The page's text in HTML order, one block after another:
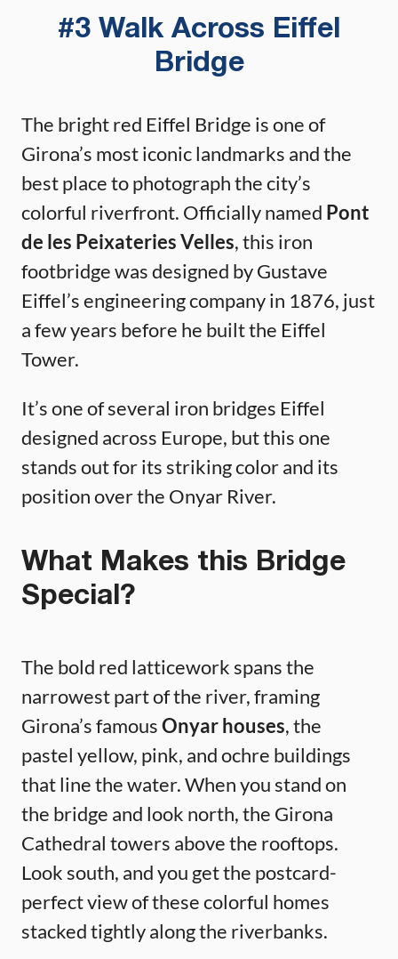
#3 Walk Across Eiffel
Bridge
The bright red Eiffel Bridge is one of
Girona’s most iconic landmarks and the
best place to photograph the city’s
colorful riverfront. Officially named Pont
de les Peixateries Velles, this iron
footbridge was designed by Gustave
Eiffel’s engineering company in 1876, just
a few years before he built the Eiffel
Tower.
It’s one of several iron bridges Eiffel
designed across Europe, but this one
stands out for its striking color and its
position over the Onyar River.
What Makes this Bridge
Special?
The bold red latticework spans the
narrowest part of the river, framing
Girona’s famousOnyar houses, the
pastel yellow, pink, and ochre buildings
that line the water. When you stand on
the bridge and look north, the Girona
Cathedral towers above the rooftops.
Look south, and you get the postcard-
perfect view of these colorful homes
stacked tightly along the riverbanks.